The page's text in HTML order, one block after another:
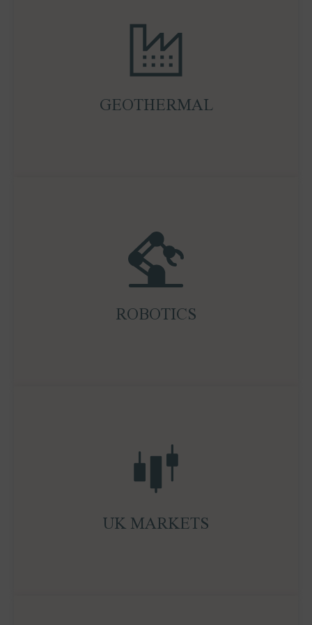
GEOTHERMAL
Geothermal is an underappreciated pillar of the
clean energy transition. We analyse and support
projects that harness subsurface heat for
new value in both mature and emerging markets.
ROBOTICS
Robotics, particularly humanoid and industrial
automation, is reshaping global labour,
manufacturing, and logistics. Ocean Wall tracks
the investment landscape, leading companies, and
exponential growth in embodied AI.
UK MARKETS
With deep roots in London, Ocean Wall brings
sharp research and execution capabilities across
maintain strong relationships with the London
expertise enables clients to access and navigate